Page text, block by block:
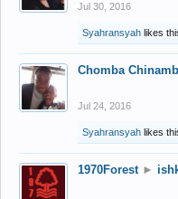
Jul 30, 2016
Syahransyah likes
Chomba
Jul 24, 2016
Syahransyah likes
1970Forest ►